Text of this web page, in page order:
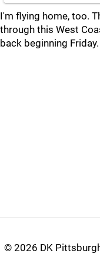
I'm flying home, too.
through this West
back beginning Friday.
© 2026 DK